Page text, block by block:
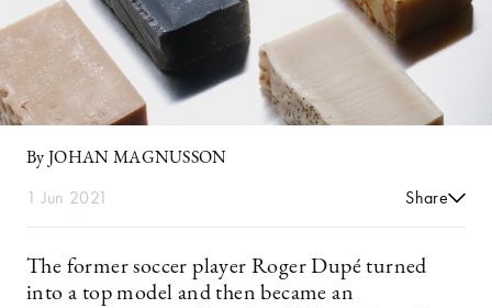
By JOHAN MAGNUSSON
1 Jun 2021 Share
The former soccer player Roger Dupé turned
into a top model and then became an